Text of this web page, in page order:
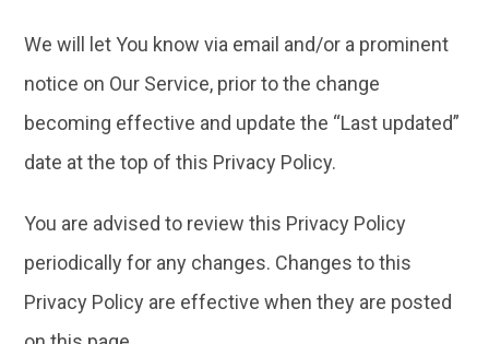
We will let You know via email and/or a prominent
notice on Our Service, prior to the change
becoming effective and update the “Last updated”
date at the top of this Privacy Policy.
You are advised to review this Privacy Policy
periodically for any changes. Changes to this
Privacy Policy are effective when they are posted